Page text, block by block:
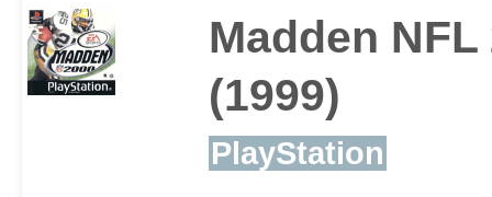
Madden NFL
(1999)
PlayStation